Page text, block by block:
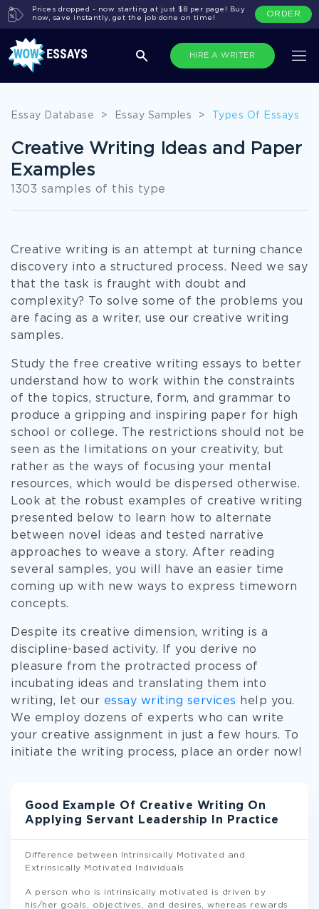
HIRE A WRITER
Prices dropped - now starting at just $8 per page! Buy
now, save instantly, get the job done on time!
ORDER
Essay Database > Essay Samples > Types Of Essays
Creative Writing Ideas and Paper
Examples
1303 samples of this type
Creative writing is an attempt at turning chance
discovery into a structured process. Need we say
that the task is fraught with doubt and
complexity? To solve some of the problems you
are facing as a writer, use our creative writing
samples.
Study the free creative writing essays to better
understand how to work within the constraints
of the topics, structure, form, and grammar to
produce a gripping and inspiring paper for high
school or college. The restrictions should not be
seen as the limitations on your creativity, but
rather as the ways of focusing your mental
resources, which would be dispersed otherwise.
Look at the robust examples of creative writing
presented below to learn how to alternate
between novel ideas and tested narrative
approaches to weave a story. After reading
several samples, you will have an easier time
coming up with new ways to express timeworn
concepts.
Despite its creative dimension, writing is a
discipline-based activity. If you derive no
pleasure from the protracted process of
incubating ideas and translating them into
writing, let our essay writing services help you.
We employ dozens of experts who can write
your creative assignment in just a few hours. To
initiate the writing process, place an order now!
Good Example Of Creative Writing On
Applying Servant Leadership In Practice
Difference between Intrinsically Motivated and
Extrinsically Motivated Individuals
A person who is intrinsically motivated is driven by
his/her goals, objectives, and desires, whereas rewards